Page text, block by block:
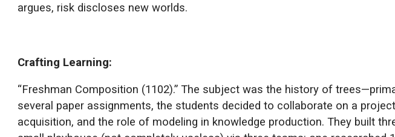
argues, risk discloses new worlds.
Crafting Learning:
“Freshman Composition (1102).” The subject was the history of
several paper assignments, the students decided to collaborate on a
acquisition, and the role of modeling in knowledge production. They built